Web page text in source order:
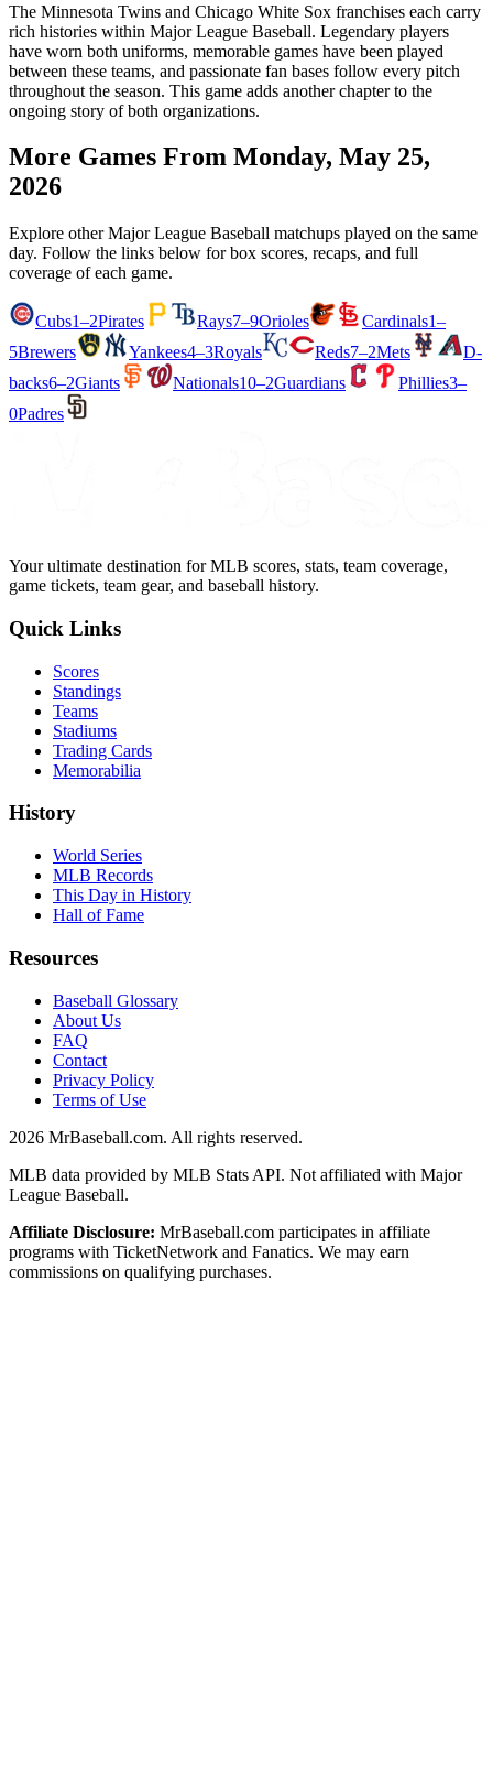
The Minnesota Twins and Chicago White Sox franchises each carry
rich histories within Major League Baseball. Legendary players
have worn both uniforms, memorable games have been played
between these teams, and passionate fan bases follow every pitch
throughout the season. This game adds another chapter to the
ongoing story of both organizations.
More Games From Monday, May 25,
2026
Explore other Major League Baseball matchups played on the same
day. Follow the links below for box scores, recaps, and full
coverage of each game.
Cubs1–2Pirates Rays7–9Orioles Cardinals1–
5Brewers Yankees4–3Royals Reds7–2Mets
D-
backs6–2Giants Nationals10–2Guardians Phillies3–
0Padres
Your ultimate destination for MLB scores, stats, team coverage,
game tickets, team gear, and baseball history.
Quick Links
Scores
Standings
Teams
Stadiums
Trading Cards
Memorabilia
History
World Series
MLB Records
This Day in History
Hall of Fame
Resources
Baseball Glossary
About Us
FAQ
Contact
Privacy Policy
Terms of Use
2026 MrBaseball.com. All rights reserved.
MLB data provided by MLB Stats API. Not affiliated with Major
League Baseball.
Affiliate Disclosure: MrBaseball.com participates in affiliate
programs with TicketNetwork and Fanatics. We may earn
commissions on qualifying purchases.